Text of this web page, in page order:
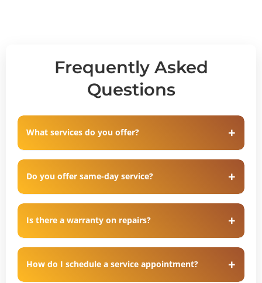
Frequently Asked
Questions
What services do you offer?
Do you offer same-day service?
Is there a warranty on repairs?
How do I schedule a service appointment?